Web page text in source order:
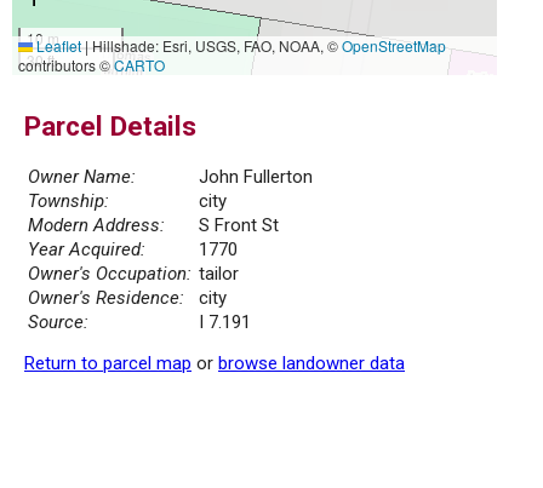
10 m
30 ft
Leaflet|Hillshade: Esri, USGS, FAO, NOAA, ©OpenStreetMap
contributors ©CARTO
Parcel Details
Owner Name:
John Fullerton
Township:
city
Modern Address:
S Front St
Year Acquired:
1770
Owner's Occupation: tailor
Owner's Residence:
city
Source:
I 7.191
Return to parcel map or browse landowner data